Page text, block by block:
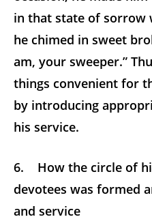
in that state of sorrow
he chimed in sweet
am, your sweeper.”
things convenient for
by introducing
his service.
6. How the circle of
devotees was formed
and service